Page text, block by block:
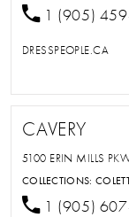
1 (905)
DRESSPEOPLE.CA
CAVERY
5100 ERIN MILLS
COLLECTIONS:
1 (905)